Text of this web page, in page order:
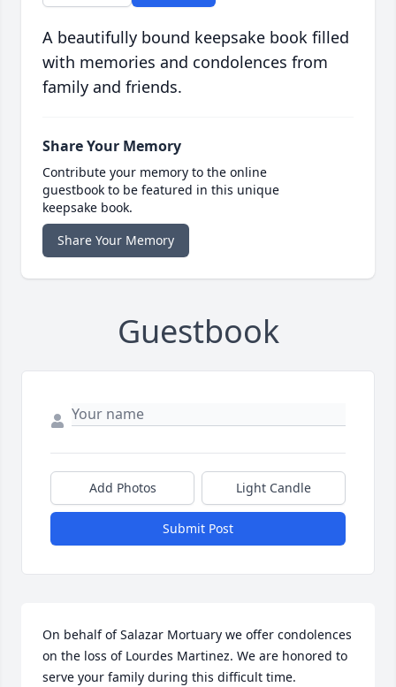
A beautifully bound keepsake book filled
with memories and condolences from
family and friends.
Share Your Memory
Contribute your memory to the online
guestbook to be featured in this unique
keepsake book.
Share Your Memory
Guestbook
Add Photos Light Candle
Submit Post
On behalf of Salazar Mortuary we offer condolences
on the loss of Lourdes Martinez. We are honored to
serve your family during this difficult time.